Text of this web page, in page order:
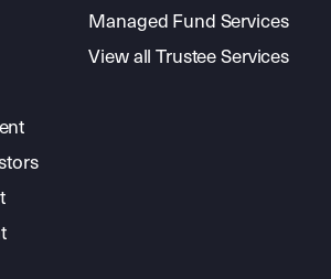
Managed Fund Services
View all Trustee Services